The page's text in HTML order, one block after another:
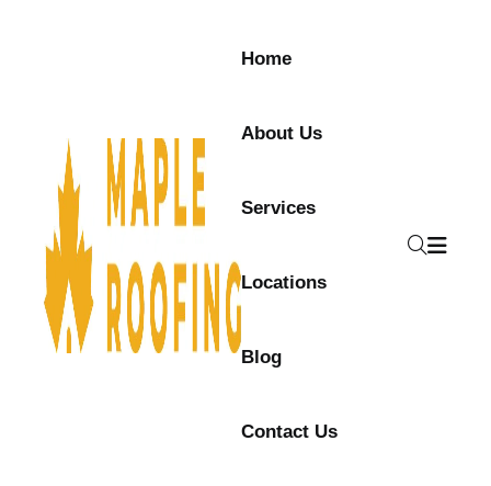
Home
About Us
Services
Locations
Blog
Contact Us